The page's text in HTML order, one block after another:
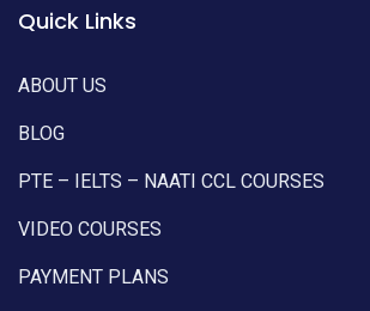
Quick Links
ABOUT US
BLOG
PTE – IELTS – NAATI CCL COURSES
VIDEO COURSES
PAYMENT PLANS